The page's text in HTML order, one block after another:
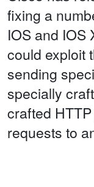
fixing a
IOS and IOS
could exploit
sending
specially
crafted
requests to